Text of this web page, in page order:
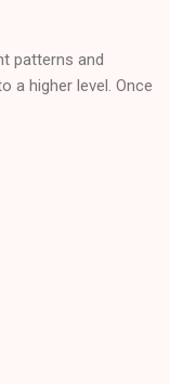
patterns and
a higher level. Once